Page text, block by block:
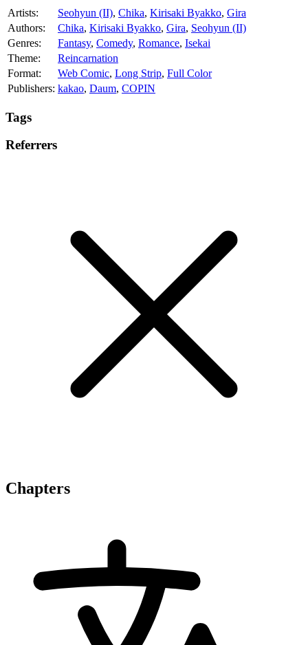
Artists: Seohyun (II), Chika, Kirisaki Byakko, Gira
Authors:
Chika, Kirisaki Byakko, Gira, Seohyun (II)
Genres:
Fantasy, Comedy, Romance, Isekai
Theme:
Reincarnation
Format:
Web Comic, Long Strip, Full Color
Publishers: kakao, Daum, COPIN
Tags
Referrers
Chapters